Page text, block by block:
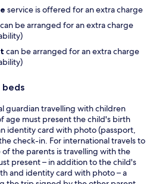
service is offered for an extra charge
can be arranged for an extra charge
can be arranged for an extra charge
beds
guardian travelling with children
age must present the child's birth
identity card with photo (passport,
check-in. For international travels to
of the parents is travelling with the
present – in addition to the child's
and identity card with photo – a